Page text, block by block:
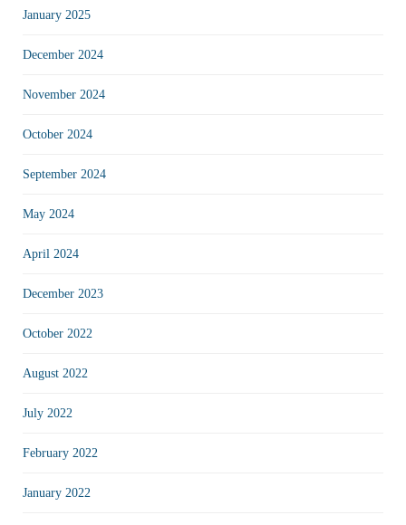
January 2025
December 2024
November 2024
October 2024
September 2024
May 2024
April 2024
December 2023
October 2022
August 2022
July 2022
February 2022
January 2022